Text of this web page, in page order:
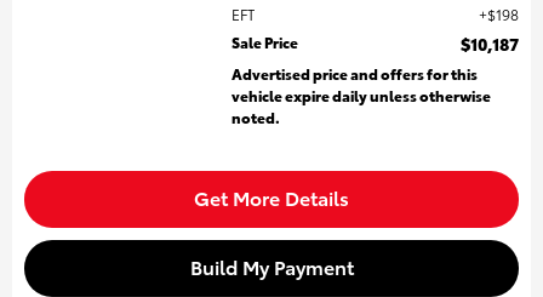
EFT
$198
Sale Price
$10,187
Advertised price and offers for this
vehicle expire daily unless otherwise
noted.
Get More Details
Build My Payment